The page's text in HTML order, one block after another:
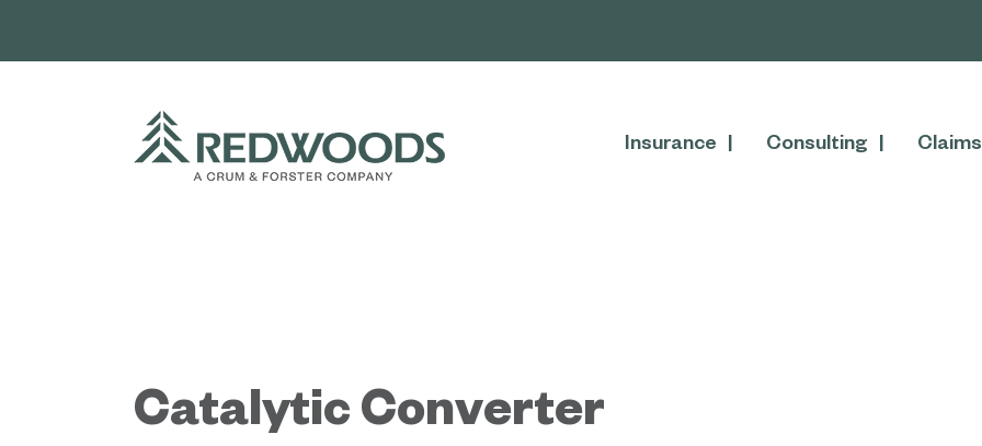
Insurance Consulting Claims
Catalytic Converter